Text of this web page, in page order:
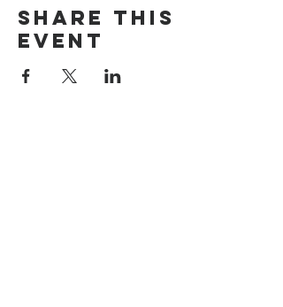
Share this
event